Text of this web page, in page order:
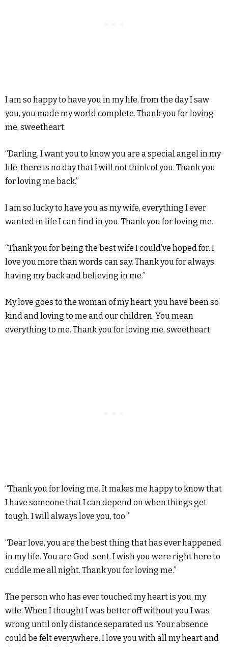
I am so happy to have you in my life, from the day I saw
you, you made my world complete. Thank you for loving
me, sweetheart.
“Darling, I want you to know you are a special angel in my
life; there is no day that I will not think of you. Thank you
for loving me back.”
I am so lucky to have you as my wife, everything I ever
wanted in life I can find in you. Thank you for loving me.
“Thank you for being the best wife I could’ve hoped for. I
love you more than words can say. Thank you for always
having my back and believing in me.”
My love goes to the woman of my heart; you have been so
kind and loving to me and our children. You mean
everything to me. Thank you for loving me, sweetheart.
“Thank you for loving me. It makes me happy to know that
I have someone that I can depend on when things get
tough. I will always love you, too.”
“Dear love, you are the best thing that has ever happened
in my life. You are God-sent. I wish you were right here to
cuddle me all night. Thank you for loving me.”
The person who has ever touched my heart is you, my
wife. When I thought I was better off without you I was
wrong until only distance separated us. Your absence
could be felt everywhere. I love you with all my heart and